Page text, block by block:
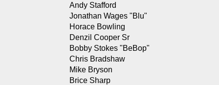
Andy Stafford
Jonathan Wages "Blu"
Horace Bowling
Denzil Cooper Sr
Bobby Stokes "BeBop"
Chris Bradshaw
Mike Bryson
Brice Sharp